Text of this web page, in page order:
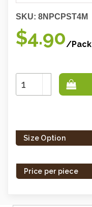
SKU: 8NPCPST4M
$4.90/Pack
Increase
Quantity:
Decrease
Quantity:
left
inSize Option
Price per piece